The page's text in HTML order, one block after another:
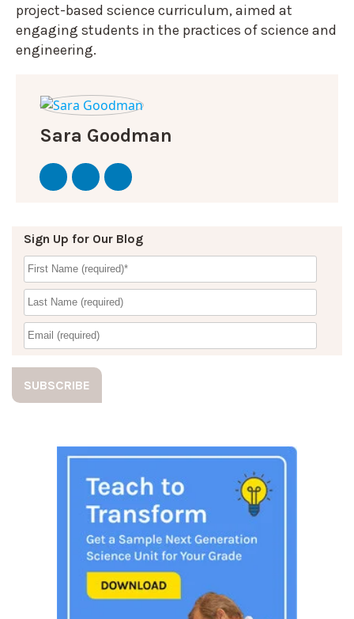
project-based science curriculum, aimed at
engaging students in the practices of science and
engineering.
Sara Goodman
Sign Up for Our Blog